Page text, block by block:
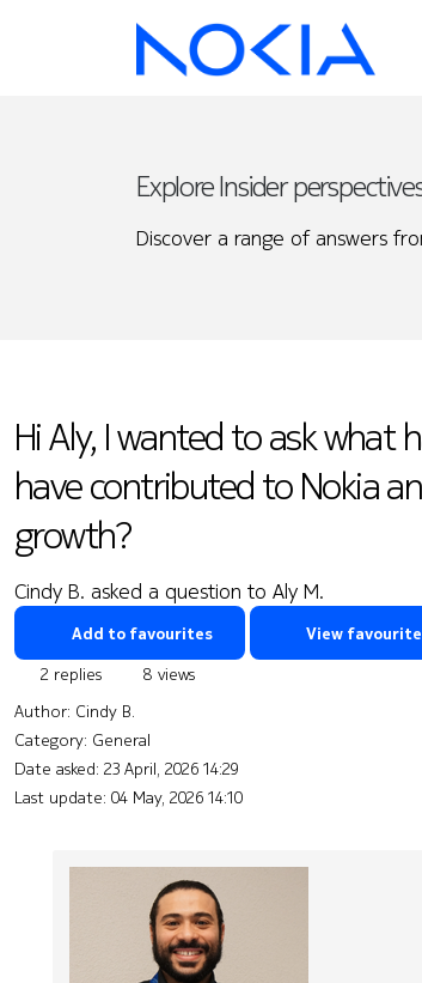
Explore Insider
Discover a range of answers
Hi Aly, I wanted to ask what
have contributed to Nokia
growth?
Cindy B. asked a question to Aly M.
Add to favourites View
2 replies
8 views
Author: Cindy B.
Category: General
Date asked: 23 April, 2026 14:29
Last update: 04 May, 2026 14:10